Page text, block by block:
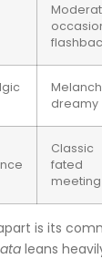
dreamy
Classic
fated
meeting
is its
leans